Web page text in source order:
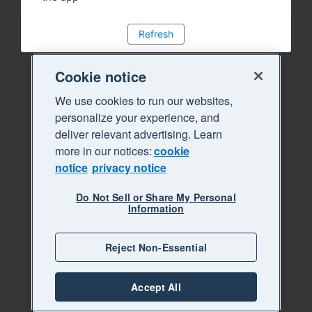
Refresh
Cookie notice
We use cookies to run our websites,
personalize your experience, and
deliver relevant advertising. Learn
more in our notices:cookie
notice privacy notice
Do Not Sell or Share My Personal
Information
Reject Non-Essential
Accept All